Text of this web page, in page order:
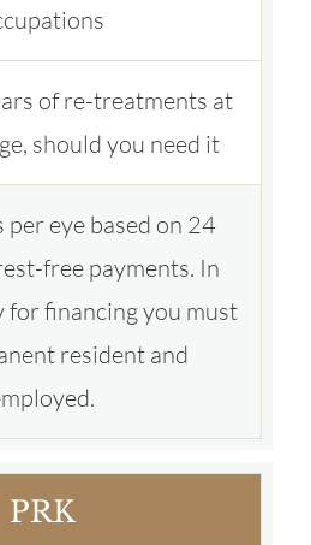
of re-treatments at
should you need it
per eye based on 24
free payments. In
financing you must
resident and
PRK